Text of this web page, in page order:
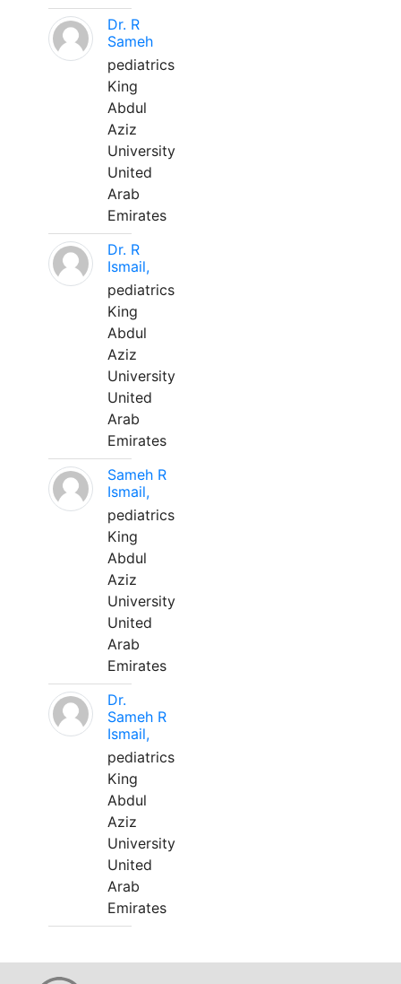
Dr. R
Sameh
pediatrics
King
Abdul
Aziz
University
United
Arab
Emirates
Dr. R
Ismail,
pediatrics
King
Abdul
Aziz
University
United
Arab
Emirates
Sameh R
Ismail,
pediatrics
King
Abdul
Aziz
University
United
Arab
Emirates
Dr.
Sameh R
Ismail,
pediatrics
King
Abdul
Aziz
University
United
Arab
Emirates